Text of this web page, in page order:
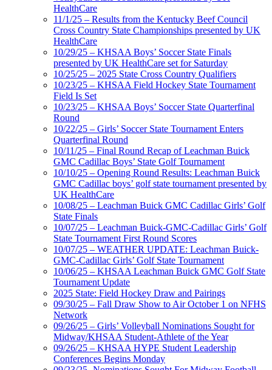
HealthCare
11/1/25 – Results from the Kentucky Beef Council
Cross Country State Championships presented by UK
HealthCare
10/29/25 – KHSAA Boys’ Soccer State Finals
presented by UK HealthCare set for Saturday
10/25/25 – 2025 State Cross Country Qualifiers
10/23/25 – KHSAA Field Hockey State Tournament
Field Is Set
10/23/25 – KHSAA Boys’ Soccer State Quarterfinal
Round
10/22/25 – Girls’ Soccer State Tournament Enters
Quarterfinal Round
10/11/25 – Final Round Recap of Leachman Buick
GMC Cadillac Boys’ State Golf Tournament
10/10/25 – Opening Round Results: Leachman Buick
GMC Cadillac boys’ golf state tournament presented by
UK HealthCare
10/08/25 – Leachman Buick GMC Cadillac Girls’ Golf
State Finals
10/07/25 – Leachman Buick-GMC-Cadillac Girls’ Golf
State Tournament First Round Scores
10/07/25 – WEATHER UPDATE: Leachman Buick-
GMC-Cadillac Girls’ Golf State Tournament
10/06/25 – KHSAA Leachman Buick GMC Golf State
Tournament Update
2025 State: Field Hockey Draw and Pairings
09/30/25 – Fall Draw Show to Air October 1 on NFHS
Network
09/26/25 – Girls’ Volleyball Nominations Sought for
Midway/KHSAA Student-Athlete of the Year
09/26/25 – KHSAA HYPE Student Leadership
Conferences Begins Monday